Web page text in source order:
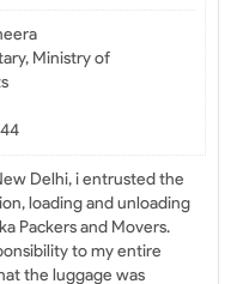
Ministry of
Delhi, i entrusted the
loading and unloading
Packers and Movers.
to my entire
the luggage was